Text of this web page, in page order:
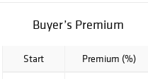
Buyer’s Premium
Start Premium (%)